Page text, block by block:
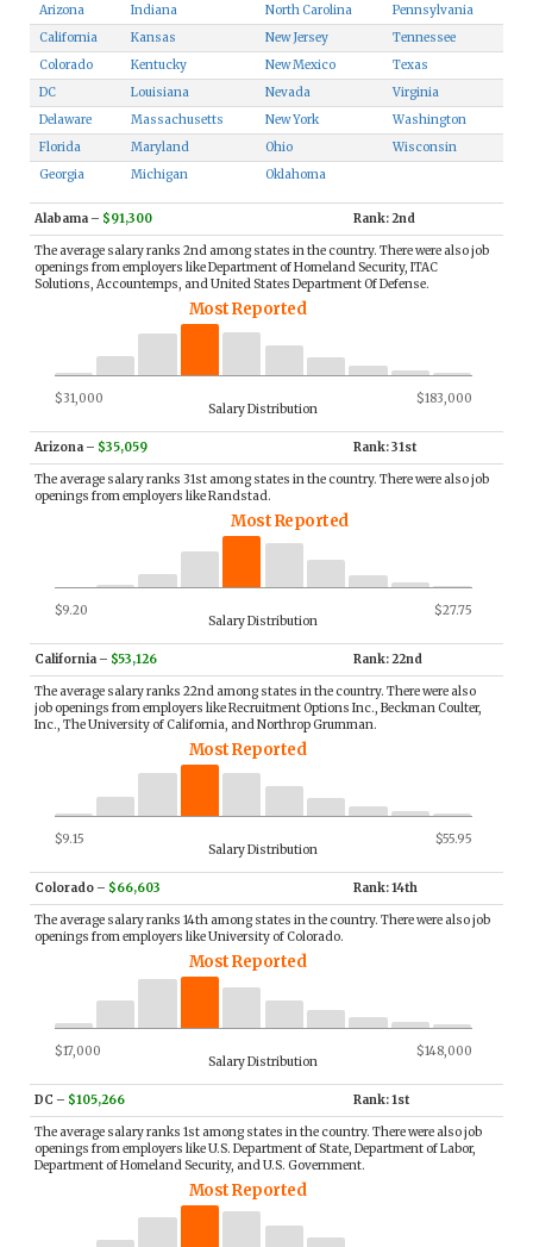
Arizona Indiana North Carolina
Pennsylvania
California
Kansas New Jersey
Tennessee
Colorado
Kentucky New Mexico
Texas
DC
Louisiana Nevada
Virginia
Delaware
Massachusetts New York
Washington
Florida
Maryland Ohio
Wisconsin
Georgia
Michigan Oklahoma
Alabama – $91,300 Rank: 2nd
The average salary ranks 2nd among states in the country. There were also job
openings from employers like Department of Homeland Security, ITAC
Solutions, Accountemps, and United States Department Of Defense.
Most Reported
$31,000 $183,000
Salary Distribution
Arizona – $35,059 Rank: 31st
The average salary ranks 31st among states in the country. There were also job
openings from employers like Randstad.
Most Reported
$9.20 $27.75
Salary Distribution
California – $53,126 Rank: 22nd
The average salary ranks 22nd among states in the country. There were also
job openings from employers like Recruitment Options Inc., Beckman Coulter,
Inc., The University of California, and Northrop Grumman.
Most Reported
$9.15 $55.95
Salary Distribution
Colorado – $66,603 Rank: 14th
The average salary ranks 14th among states in the country. There were also job
openings from employers like University of Colorado.
Most Reported
$17,000 $148,000
Salary Distribution
DC – $105,266 Rank: 1st
The average salary ranks 1st among states in the country. There were also job
openings from employers like U.S. Department of State, Department of Labor,
Department of Homeland Security, and U.S. Government.
Most Reported